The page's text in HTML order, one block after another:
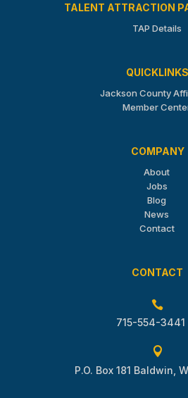
CONTACT

715-554-3441

P.O. Box 181 Baldwin,
TALENT ATTRACTION
TAP Details
QUICKLINKS
Jackson County
Member
COMPANY
About
Jobs
Blog
News
Contact